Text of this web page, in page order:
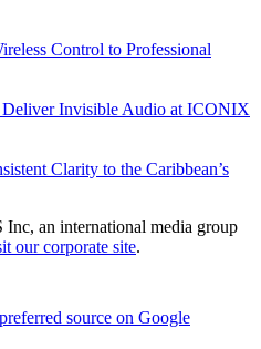
Control to Professional
Deliver Invisible Audio at ICONIX
Clarity to the Caribbean’s
an international media group
our corporate site.
source on Google